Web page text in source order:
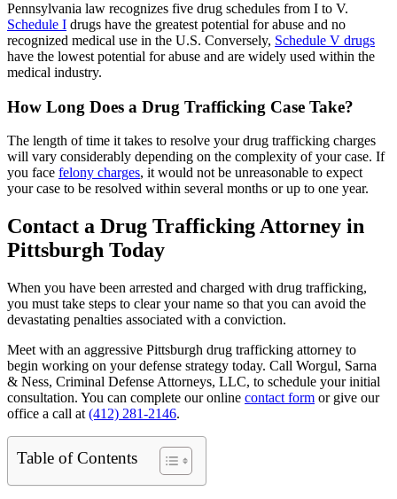
Pennsylvania law recognizes five drug schedules from I to V.
Schedule I drugs have the greatest potential for abuse and no
recognized medical use in the U.S. Conversely, Schedule V drugs
have the lowest potential for abuse and are widely used within the
medical industry.
How Long Does a Drug Trafficking Case Take?
The length of time it takes to resolve your drug trafficking charges
will vary considerably depending on the complexity of your case. If
you face felony charges, it would not be unreasonable to expect
your case to be resolved within several months or up to one year.
Contact a Drug Trafficking Attorney in
Pittsburgh Today
When you have been arrested and charged with drug trafficking,
you must take steps to clear your name so that you can avoid the
devastating penalties associated with a conviction.
Meet with an aggressive Pittsburgh drug trafficking attorney to
begin working on your defense strategy today. Call Worgul, Sarna
& Ness, Criminal Defense Attorneys, LLC, to schedule your initial
consultation. You can complete our online contact form or give our
office a call at (412) 281-2146.
Table of Contents